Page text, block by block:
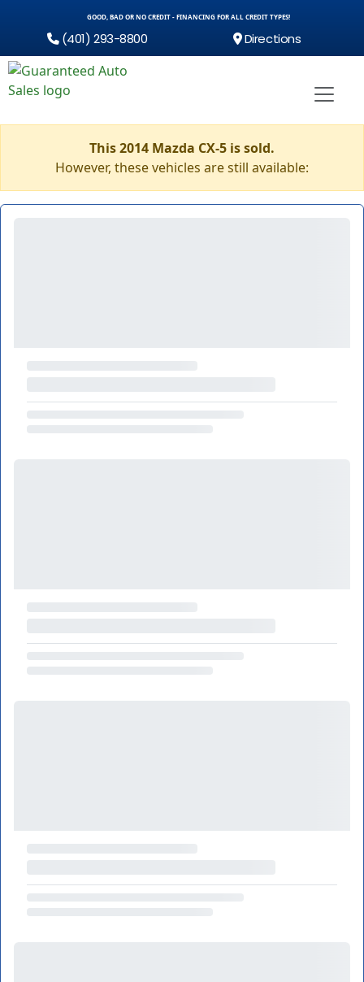
GOOD, BAD OR NO CREDIT - FINANCING FOR ALL CREDIT TYPES!
(401) 293-8800 Directions
This 2014 Mazda CX-5 is sold.
However, these vehicles are still available: